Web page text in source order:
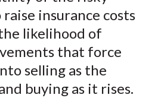
raise insurance costs
likelihood of
that force
selling as the
buying as it rises.